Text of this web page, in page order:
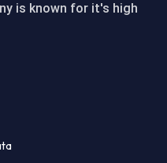
is known for it's high